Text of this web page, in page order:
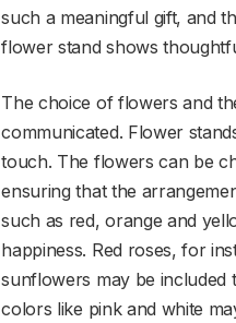
such a meaningful gift, and
flower stand shows
The choice of flowers and
communicated. Flower
touch. The flowers can be
ensuring that the
such as red, orange and
happiness. Red roses, for
sunflowers may be included
colors like pink and white